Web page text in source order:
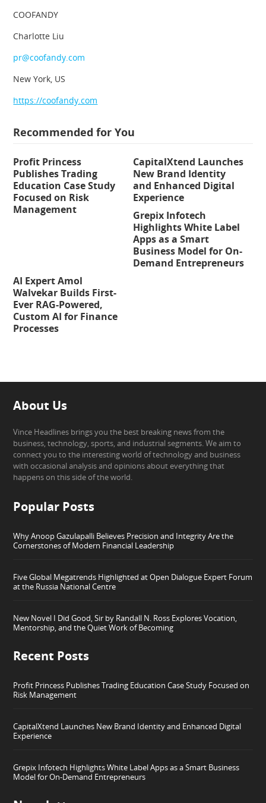
COOFANDY
Charlotte Liu
pr@coofandy.com
New York, US
https://coofandy.com
Recommended for You
Profit Princess
Publishes Trading
Education Case Study
Focused on Risk
Management
CapitalXtend Launches
New Brand Identity
and Enhanced Digital
Experience
Grepix Infotech
Highlights White Label
Apps as a Smart
Business Model for On-
Demand Entrepreneurs
AI Expert Amol
Walvekar Builds First-
Ever RAG-Powered,
Custom AI for Finance
Processes
About Us
Vince Headlines brings you the best breaking news from the
business, technology, sports, and industrial segments. We aim to
connect you to the interesting world of technology and business
with occasional analysis and opinions about everything that
happens on this side of the world.
Popular Posts
Why Anoop Gazulapalli Believes Precision and Integrity Are the
Cornerstones of Modern Financial Leadership
Five Global Megatrends Highlighted at Open Dialogue Expert Forum
at the Russia National Centre
New Novel I Did Good, Sir by Randall N. Ross Explores Vocation,
Mentorship, and the Quiet Work of Becoming
Recent Posts
Profit Princess Publishes Trading Education Case Study Focused on
Risk Management
CapitalXtend Launches New Brand Identity and Enhanced Digital
Experience
Grepix Infotech Highlights White Label Apps as a Smart Business
Model for On-Demand Entrepreneurs